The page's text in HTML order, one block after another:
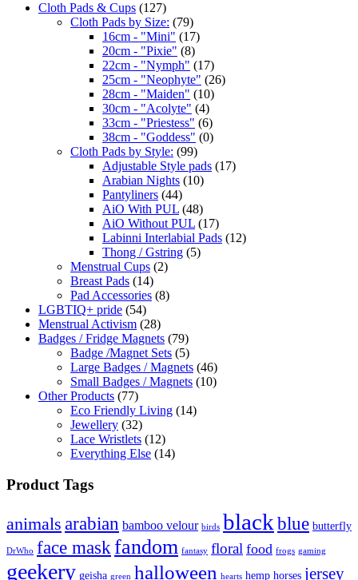
Cloth Pads & Cups (127)
Cloth Pads by Size: (79)
16cm - "Mini" (17)
20cm - "Pixie" (8)
22cm - "Nymph" (17)
25cm - "Neophyte" (26)
28cm - "Maiden" (10)
30cm - "Acolyte" (4)
33cm - "Priestess" (6)
38cm - "Goddess" (0)
Cloth Pads by Style: (99)
Adjustable Style pads (17)
Arabian Nights (10)
Pantyliners (44)
AiO With PUL (48)
AiO Without PUL (17)
Labinni Interlabial Pads (12)
Thong / Gstring (5)
Menstrual Cups (2)
Breast Pads (14)
Pad Accessories (8)
LGBTIQ+ pride (54)
Menstrual Activism (28)
Badges / Fridge Magnets (79)
Badge /Magnet Sets (5)
Large Badges / Magnets (46)
Small Badges / Magnets (10)
Other Products (77)
Eco Friendly Living (14)
Jewellery (32)
Lace Wristlets (12)
Everything Else (14)
Product Tags
animals arabian bamboo velour birds blackblue butterfly
DrWho face maskfandom fantasy floral food frogs gaming
geekery geisha green halloween hearts hemp horses jersey